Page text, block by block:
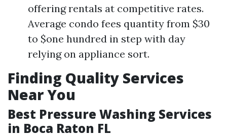
offering rentals at competitive rates.
Average condo fees quantity from $30
to $one hundred in step with day
relying on appliance sort.
Finding Quality Services
Near You
Best Pressure Washing Services
in Boca Raton FL